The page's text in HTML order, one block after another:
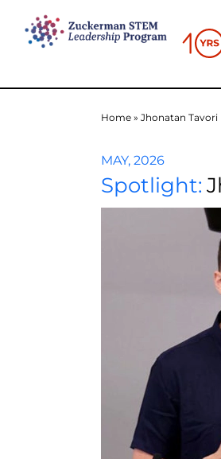
Home » Jhonatan Tavori
MAY, 2026
Spotlight: